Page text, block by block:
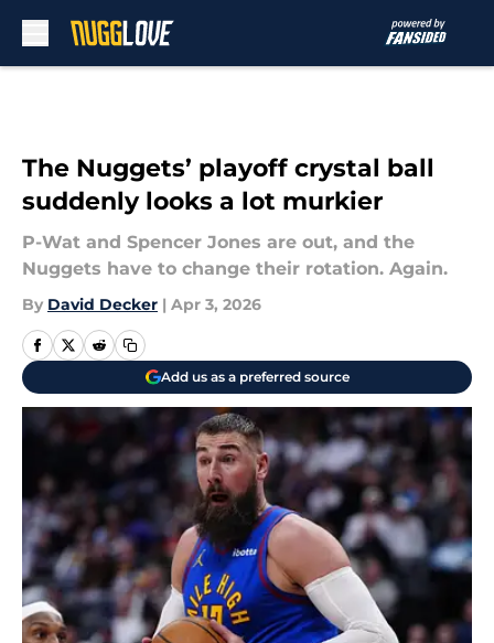
The Nuggets’ playoff crystal ball
suddenly looks a lot murkier
P-Wat and Spencer Jones are out, and the
Nuggets have to change their rotation. Again.
By David Decker | Apr 3, 2026
Add us as a preferred source